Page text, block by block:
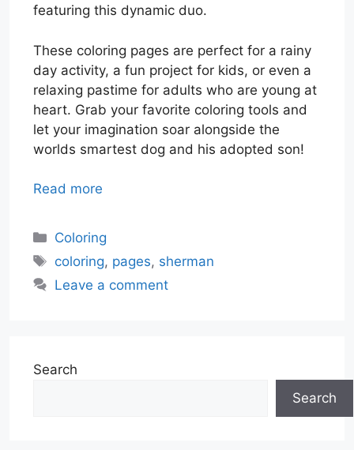
featuring this dynamic duo.
These coloring pages are perfect for a rainy
day activity, a fun project for kids, or even a
relaxing pastime for adults who are young at
heart. Grab your favorite coloring tools and
let your imagination soar alongside the
worlds smartest dog and his adopted son!
Read more
Categories
Coloring
Tags
coloring, pages, sherman
Leave a comment
Search
Search